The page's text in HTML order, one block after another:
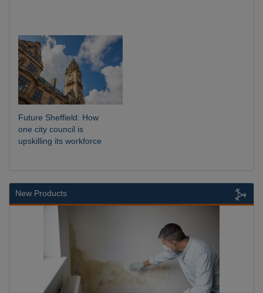
Future Sheffield: How
one city council is
upskilling its workforce
New Products